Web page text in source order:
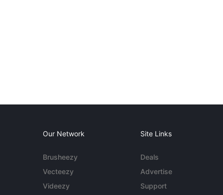
Our Network
Brusheezy
Vecteezy
Videezy
Site Links
Deals
Advertise
Support